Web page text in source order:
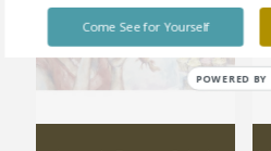
Sold
out
Come See for Yourself
POWERED BY